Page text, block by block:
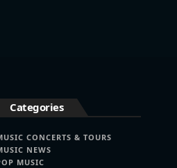
Categories
CONCERTS & TOURS
NEWS
MUSIC